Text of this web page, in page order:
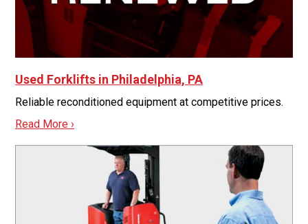
Used Forklifts in Philadelphia, PA
Reliable reconditioned equipment at competitive prices.
Read More ›